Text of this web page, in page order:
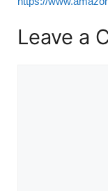
Leave a